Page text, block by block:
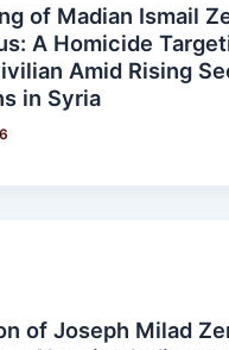
of Madian Ismail
A Homicide
Amid Rising
in Syria
of Joseph Milad